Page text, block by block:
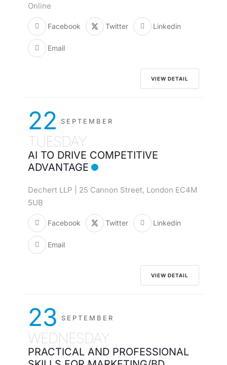
Online
Facebook Twitter Linkedin
Email
VIEW DETAIL
22 SEPTEMBER
TUESDAY
AI TO DRIVE COMPETITIVE
ADVANTAGE
Dechert LLP | 25 Cannon Street, London EC4M
5UB
Facebook Twitter Linkedin
Email
VIEW DETAIL
23 SEPTEMBER
WEDNESDAY
PRACTICAL AND PROFESSIONAL